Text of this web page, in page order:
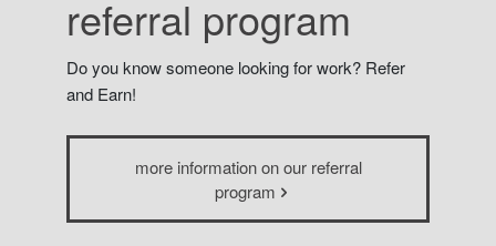
referral program
Do you know someone looking for work? Refer
and Earn!
more information on our referral
program